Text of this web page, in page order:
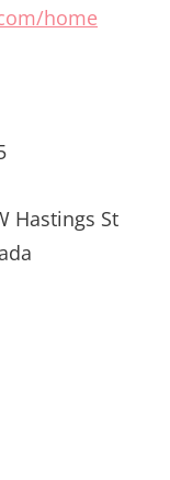
home
Hastings St